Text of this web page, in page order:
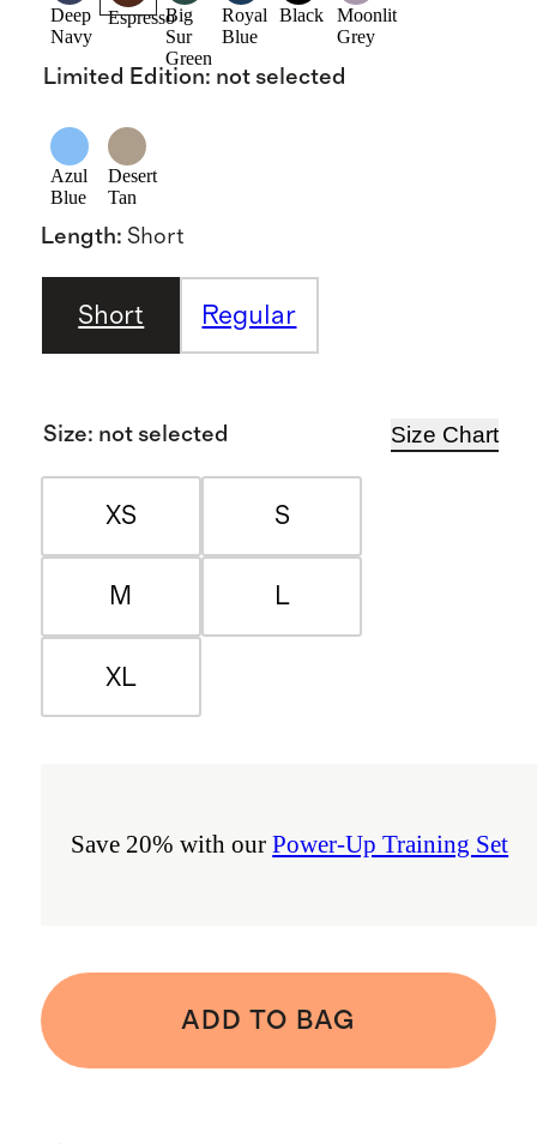
Deep
Navy
EspressoBig
Sur
Green
Royal
Blue
Black
Moonlit
Grey
Limited Edition: not selected
Azul
Blue
Desert
Tan
Length: Short
Short Regular
Size: not selected Size Chart
XS S
M L
XL
Save 20% with ourPower-Up Training Set
ADD TO BAG